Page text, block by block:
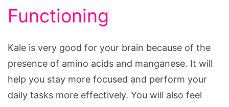
Functioning
Kale is very good for your brain because of the
presence of amino acids and manganese. It will
help you stay more focused and perform your
daily tasks more effectively. You will also feel